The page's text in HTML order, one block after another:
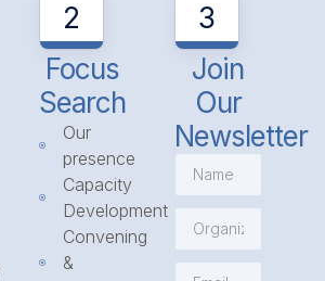
2
Focus
Search
Our
presence
Capacity
Development
Convening
&
3
Join
Our
Newsletter